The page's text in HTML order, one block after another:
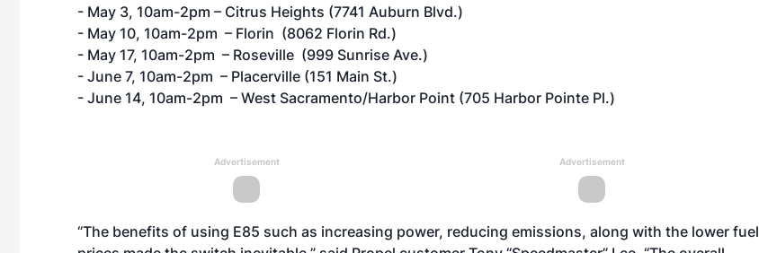
- May 3, 10am-2pm – Citrus Heights (7741 Auburn Blvd.)
- May 10, 10am-2pm – Florin (8062 Florin Rd.)
- May 17, 10am-2pm – Roseville (999 Sunrise Ave.)
- June 7, 10am-2pm – Placerville (151 Main St.)
- June 14, 10am-2pm – West Sacramento/Harbor Point (705 Harbor Pointe Pl.)
Advertisement Advertisement
“The benefits of using E85 such as increasing power, reducing emissions, along with the lower fuel